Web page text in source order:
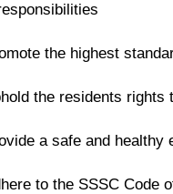
the highest
the residents
a safe and
to the SSSC Code